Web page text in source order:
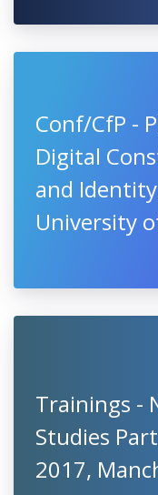
Conf/CfP -
Digital
and
University
Trainings -
Studies
2017,